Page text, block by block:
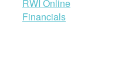
RWI Online
Financials